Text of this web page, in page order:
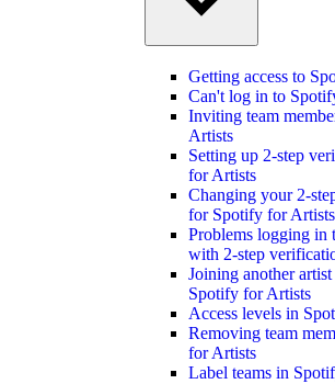
Getting access to
Can't log in to
Inviting team
Artists
Setting up 2-step
for Artists
Changing your 2-
for Spotify for Artists
Problems logging in
with 2-step
Joining another
Spotify for Artists
Access levels in
Removing team
for Artists
Label teams in